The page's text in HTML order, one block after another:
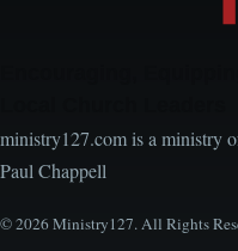
ministry127.com is a ministry
Paul Chappell
© 2026 Ministry127. All Rights